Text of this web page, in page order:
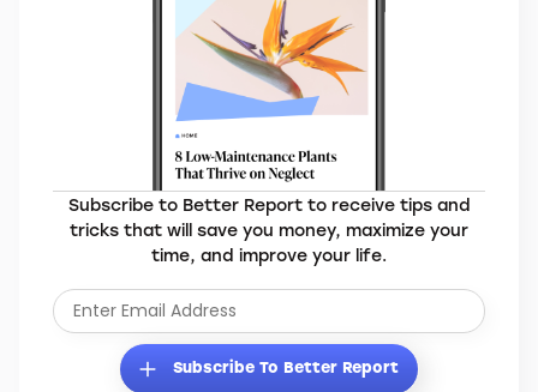
Subscribe to Better Report to receive tips and
tricks that will save you money, maximize your
time, and improve your life.